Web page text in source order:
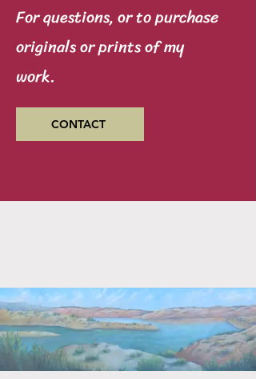
For questions, or to purchase
originals or prints of my
work.
CONTACT